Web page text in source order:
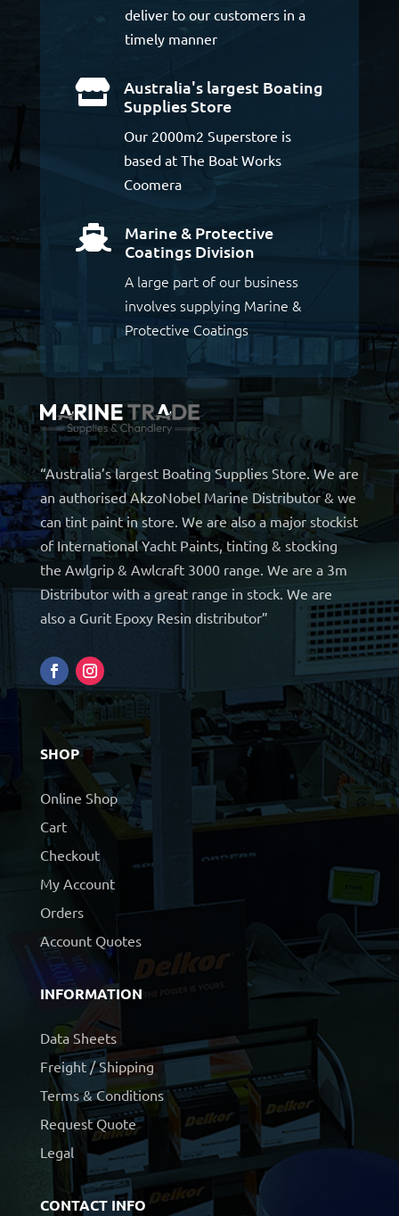
deliver to our customers in a
timely manner

Australia's largest Boating
Supplies Store
Our 2000m2 Superstore is
based at The Boat Works
Coomera

Marine & Protective
Coatings Division
A large part of our business
involves supplying Marine &
Protective Coatings
“Australia’s largest Boating Supplies Store. We are
an authorised AkzoNobel Marine Distributor & we
can tint paint in store. We are also a major stockist
of International Yacht Paints, tinting & stocking
the Awlgrip & Awlcraft 3000 range. We are a 3m
Distributor with a great range in stock. We are
also a Gurit Epoxy Resin distributor”
SHOP
Online Shop
Cart
Checkout
My Account
Orders
Account Quotes
INFORMATION
Data Sheets
Freight / Shipping
Terms & Conditions
Request Quote
Legal
CONTACT INFO